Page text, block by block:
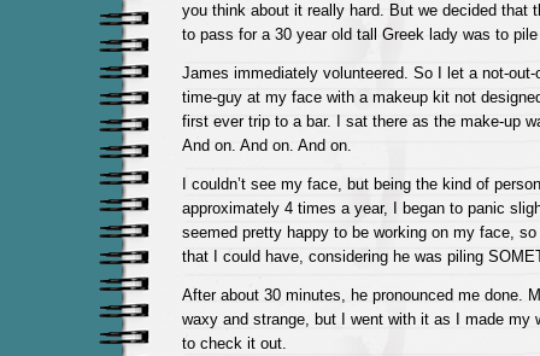
you think about it really hard. But we decided that
to pass for a 30 year old tall Greek lady was to
James immediately volunteered. So I let a not-out-
time-guy at my face with a makeup kit not
first ever trip to a bar. I sat there as the make-up
And on. And on. And on.
I couldn’t see my face, but being the kind of
approximately 4 times a year, I began to panic
seemed pretty happy to be working on my face,
that I could have, considering he was piling
After about 30 minutes, he pronounced me done.
waxy and strange, but I went with it as I made my
to check it out.